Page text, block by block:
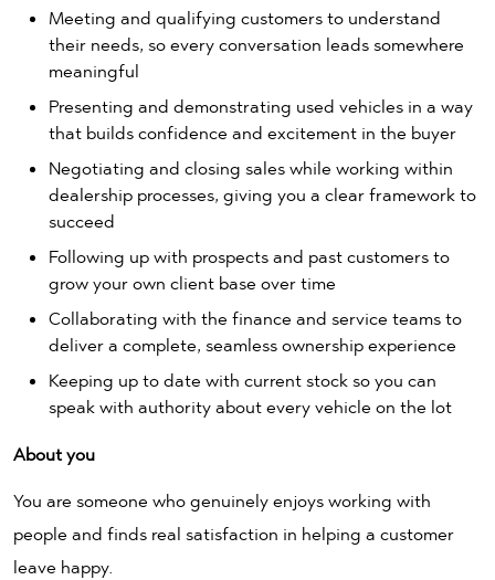
Meeting and qualifying customers to understand
their needs, so every conversation leads somewhere
meaningful
Presenting and demonstrating used vehicles in a way
that builds confidence and excitement in the buyer
Negotiating and closing sales while working within
dealership processes, giving you a clear framework to
succeed
Following up with prospects and past customers to
grow your own client base over time
Collaborating with the finance and service teams to
deliver a complete, seamless ownership experience
Keeping up to date with current stock so you can
speak with authority about every vehicle on the lot
About you
You are someone who genuinely enjoys working with
people and finds real satisfaction in helping a customer
leave happy.